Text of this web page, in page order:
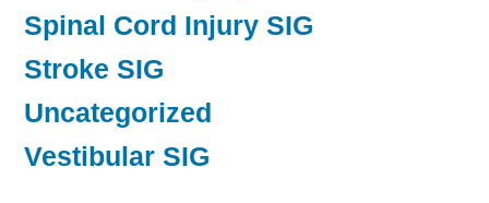
Spinal Cord Injury SIG
Stroke SIG
Uncategorized
Vestibular SIG